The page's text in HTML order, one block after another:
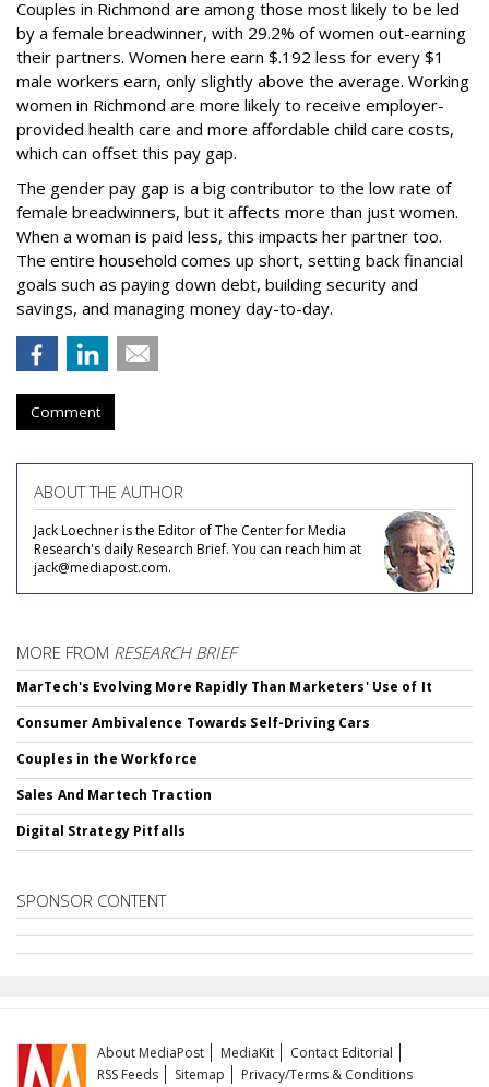
Couples in Richmond are among those most likely to be led
by a female breadwinner, with 29.2% of women out-earning
their partners. Women here earn $.192 less for every $1
male workers earn, only slightly above the average. Working
women in Richmond are more likely to receive employer-
provided health care and more affordable child care costs,
which can offset this pay gap.
The gender pay gap is a big contributor to the low rate of
female breadwinners, but it affects more than just women.
When a woman is paid less, this impacts her partner too.
The entire household comes up short, setting back financial
goals such as paying down debt, building security and
savings, and managing money day-to-day.
Comment
ABOUT THE AUTHOR
Jack Loechner is the Editor of The Center for Media
Research's daily Research Brief. You can reach him at
jack@mediapost.com.
MORE FROM RESEARCH BRIEF
MarTech's Evolving More Rapidly Than Marketers' Use of It
Consumer Ambivalence Towards Self-Driving Cars
Couples in the Workforce
Sales And Martech Traction
Digital Strategy Pitfalls
SPONSOR CONTENT
About MediaPost MediaKit
Contact Editorial
RSS Feeds
Sitemap Privacy/Terms & Conditions